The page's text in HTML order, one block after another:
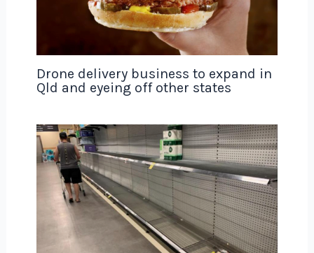
Drone delivery business to expand in
Qld and eyeing off other states